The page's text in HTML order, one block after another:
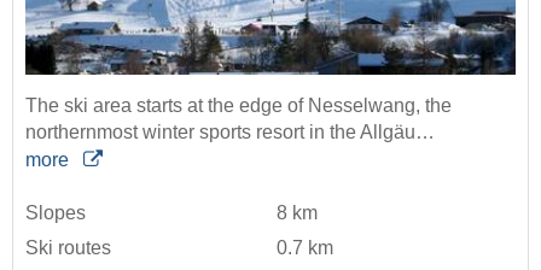
The ski area starts at the edge of Nesselwang, the
northernmost winter sports resort in the Allgäu…
more
Slopes
8 km
Ski routes
0.7 km